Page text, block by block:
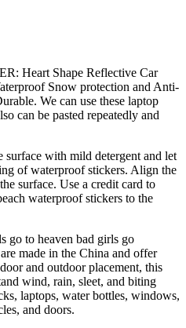
Heart Shape Reflective Car
Snow protection and Anti-
We can use these laptop
can be pasted repeatedly and
with mild detergent and let
of waterproof stickers. Align the
surface. Use a credit card to
waterproof stickers to the
to heaven bad girls go
made in the China and offer
and outdoor placement, this
wind, rain, sleet, and biting
laptops, water bottles, windows,
and doors.